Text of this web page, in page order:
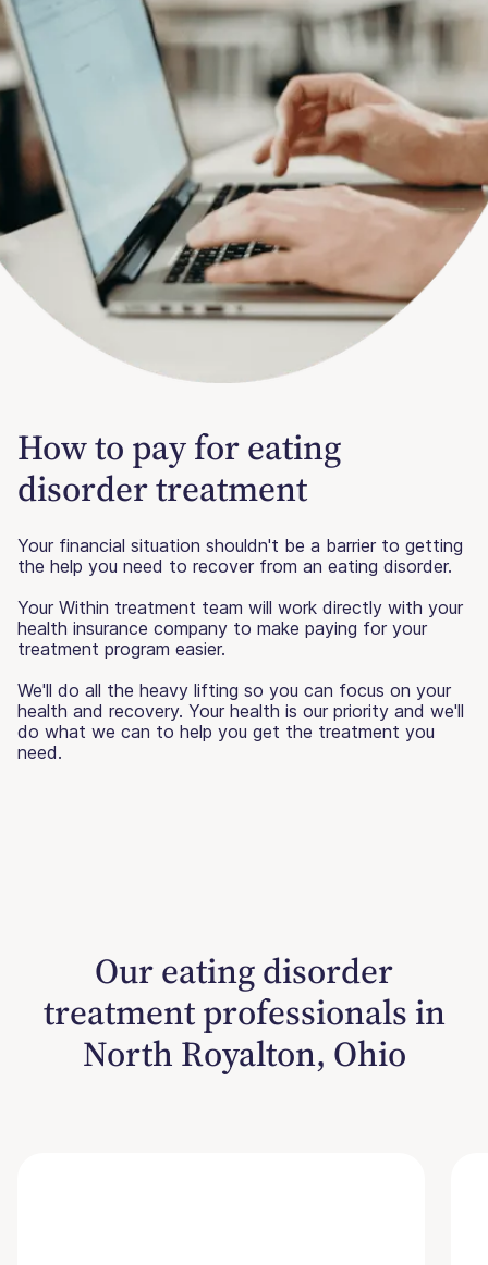
How to pay for eating
disorder treatment
Your financial situation shouldn't be a barrier to getting
the help you need to recover from an eating disorder.
Your Within treatment team will work directly with your
health insurance company to make paying for your
treatment program easier.
We'll do all the heavy lifting so you can focus on your
health and recovery. Your health is our priority and we'll
do what we can to help you get the treatment you
need.
Our eating disorder
treatment professionals in
North Royalton, Ohio